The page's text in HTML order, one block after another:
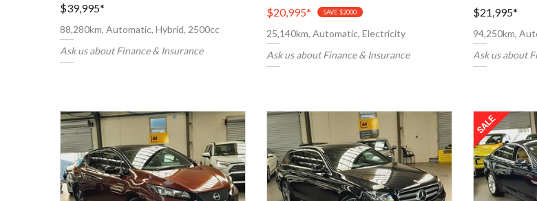
$39,995*
88,280km, Automatic, Hybrid, 2500cc
Ask us about Finance & Insurance
$20,995* SAVE $2000
25,140km, Automatic, Electricity
Ask us about Finance & Insurance
$21,995*
94,250km,
Ask us about